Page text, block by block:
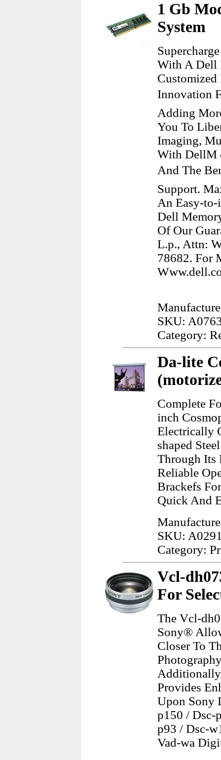
1 Gb
System
With A Dell
Customized
Innovation
Adding
You To
Imaging,
With DellM
And The
Support.
An Easy-
Dell
Of Our
L.p., Attn:
78682. For
SKU:
Category:
Da-lite
Complete
inch
Electrically
shaped
Through Its
Reliable
Brackefs
Quick And
SKU:
Category:
Vcl-
For
The Vcl-
Sony®
Closer To
Provides
Upon Sony
p150 / Dsc-
p93 / Dsc-
Vad-wa